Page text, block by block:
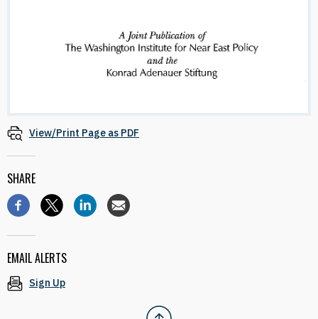
View/Print Page as PDF
SHARE
EMAIL ALERTS
Sign Up